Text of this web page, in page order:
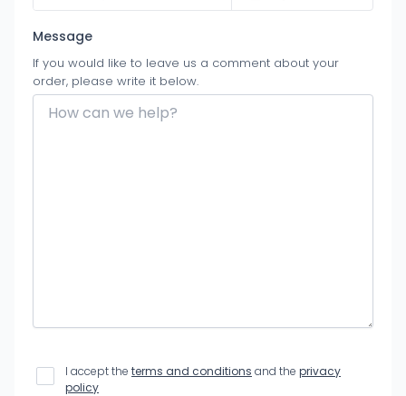
Message
If you would like to leave us a comment about your
order, please write it below.
I accept the terms and conditions and the privacy
policy